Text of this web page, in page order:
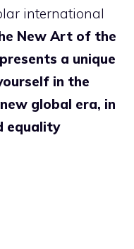
international
New Art of the
a unique
in the
global era, in
equality